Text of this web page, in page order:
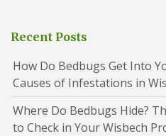
Recent Posts
How Do Bedbugs Get Into
Causes of Infestations in
Where Do Bedbugs Hide?
to Check in Your Wisbech